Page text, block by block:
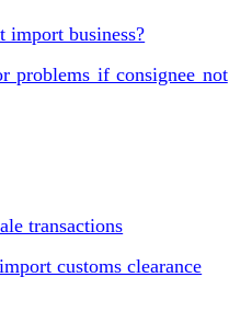
import business?
problems if consignee not
transactions
customs clearance